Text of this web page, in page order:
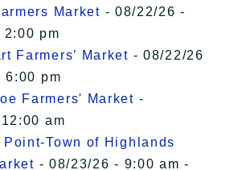
Market - 08/22/26 -
2:00 pm
Farmers’ Market - 08/22/26
6:00 pm
Farmers' Market -
am
Point-Town of Highlands
- 08/23/26 - 9:00 am -